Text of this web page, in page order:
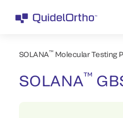
SOLANA™Molecular Testing
SOLANA™